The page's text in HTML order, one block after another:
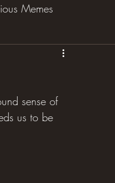
Memes
sense of
us to be